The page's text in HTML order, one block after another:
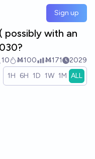
Sign up
possibly with an
10 Ṁ100 Ṁ171 2029
1H 6H 1D 1W 1M ALL